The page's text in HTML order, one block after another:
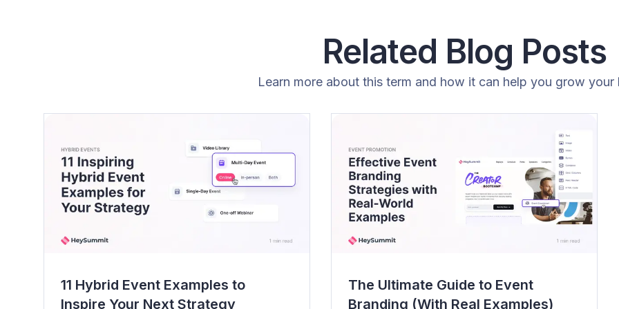
Related Blog Posts
Learn more about this term and how it can help you grow your
11 Hybrid Event Examples to
Inspire Your Next Strategy
The Ultimate Guide to Event
Branding (With Real Examples)